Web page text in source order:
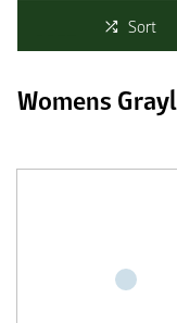
Sort
Womens Grayl